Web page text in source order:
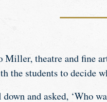
Miller, theatre and fine
the students to decide
and asked, ‘Who